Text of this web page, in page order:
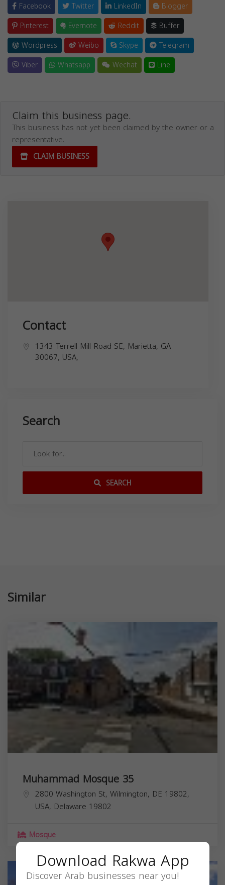
Facebook Twitter LinkedIn
Blogger
Pinterest
Evernote Reddit
Buffer
Wordpress
Weibo Skype
Telegram
Viber
Whatsapp Wechat Line
Claim this business page.
This business has not yet been claimed by the owner or a
representative.
CLAIM BUSINESS
Contact
1343 Terrell Mill Road SE, Marietta, GA
30067, USA,
Search
SEARCH
Similar
Muhammad Mosque 35
2800 Washington St, Wilmington, DE 19802,
USA, Delaware 19802
Mosque
Download Rakwa App
Discover Arab businesses near you!